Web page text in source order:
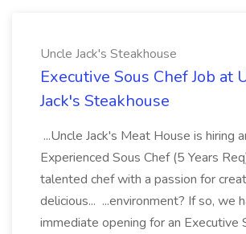
Uncle Jack's Steakhouse
Executive Sous Chef Job at
Jack's Steakhouse
...Uncle Jack's Meat House is hiring
Experienced Sous Chef (5 Years
talented chef with a passion for
delicious... ...environment? If so, we
immediate opening for an Executive